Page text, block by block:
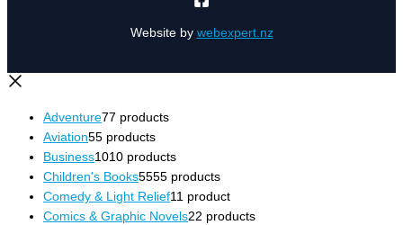
Website by webexpert.nz
Adventure77 products
Aviation55 products
Business1010 products
Children's Books5555 products
Comedy & Light Relief11 product
Comics & Graphic Novels22 products